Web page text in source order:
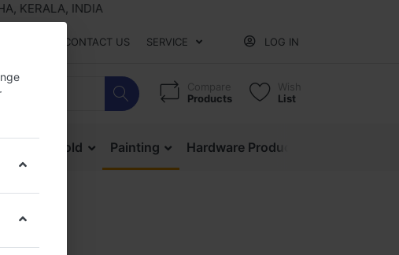
INDIA
CONTACT US SERVICE LOG IN
Compare
Products
Wish
List
Household Painting Hardware Products